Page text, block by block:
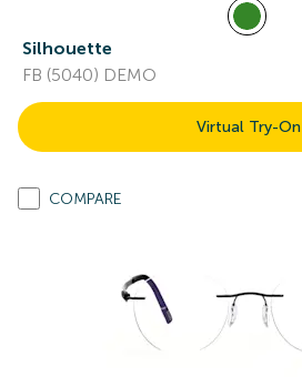
Silhouette
FB (5040) DEMO
Virtual Try-On
COMPARE